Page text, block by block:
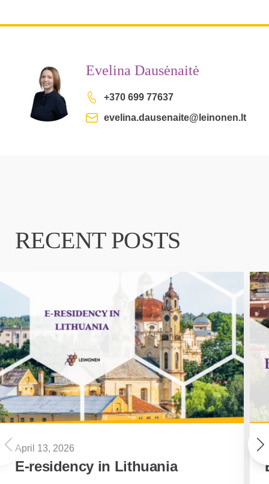
Evelina Dausėnaitė
+370 699 77637
evelina.dausenaite@leinonen.lt
RECENT POSTS
April 13, 2026
E-residency in Lithuania